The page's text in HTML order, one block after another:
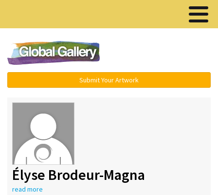
Submit Your Artwork
Élyse Brodeur-Magna
read more